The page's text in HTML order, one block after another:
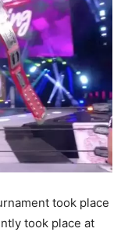
took place
took place at